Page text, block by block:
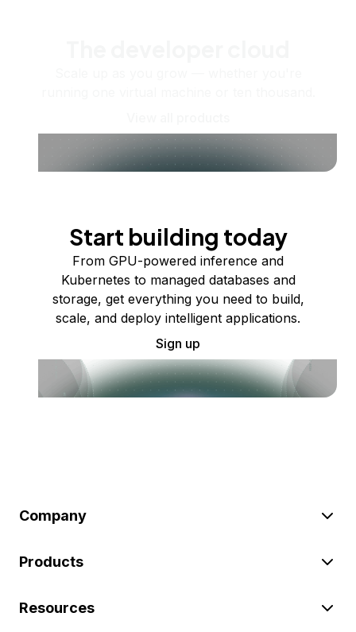
Start building today
From GPU-powered inference and
Kubernetes to managed databases and
storage, get everything you need to build,
scale, and deploy intelligent applications.
Sign up
Company
Products
Resources